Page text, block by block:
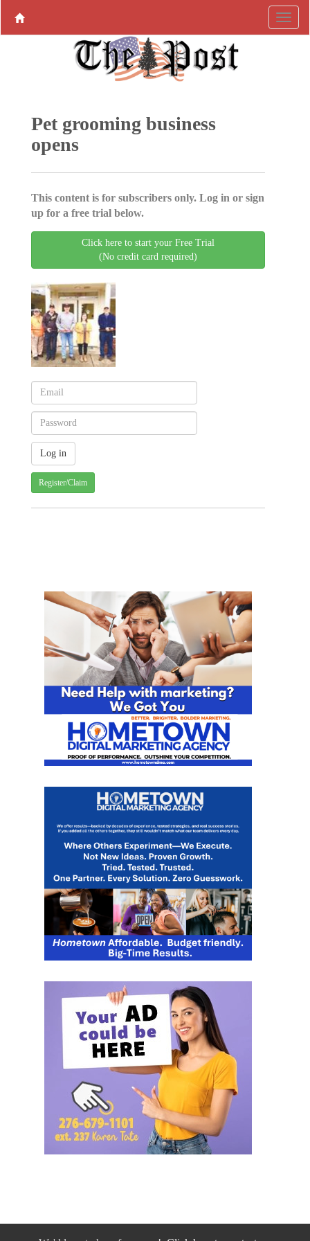
Pet grooming business
opens
This content is for subscribers only. Log in or sign
up for a free trial below.
Click here to start your Free Trial
(No credit card required)
Register/Claim